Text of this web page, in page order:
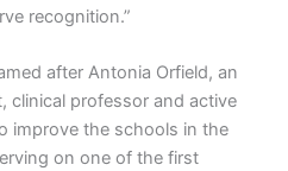
recognition.”
after Antonia Orfield, an
clinical professor and active
improve the schools in the
on one of the first